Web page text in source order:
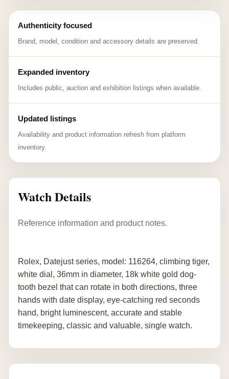
Authenticity focused
Brand, model, condition and accessory details are preserved.
Expanded inventory
Includes public, auction and exhibition listings when available.
Updated listings
Availability and product information refresh from platform
inventory.
Watch Details
Reference information and product notes.
Rolex, Datejust series, model: 116264, climbing tiger,
white dial, 36mm in diameter, 18k white gold dog-
tooth bezel that can rotate in both directions, three
hands with date display, eye-catching red seconds
hand, bright luminescent, accurate and stable
timekeeping, classic and valuable, single watch.